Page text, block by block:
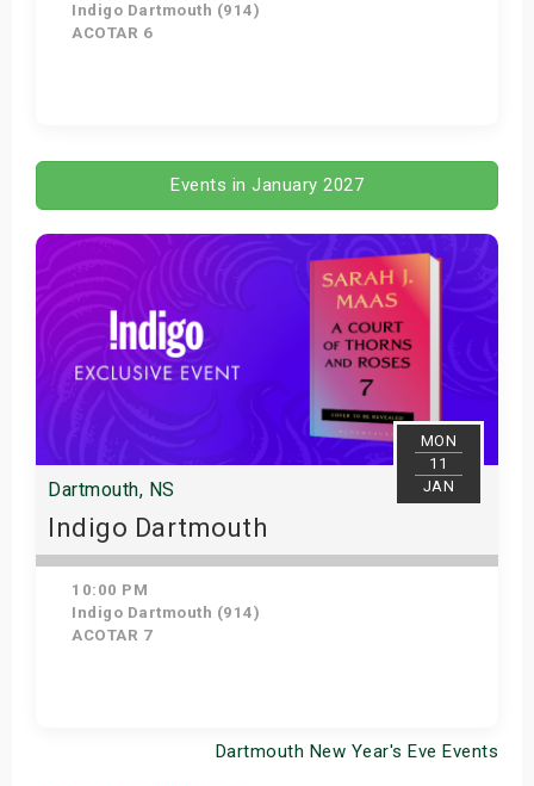
Indigo Dartmouth (914)
ACOTAR 6
Events in January 2027
MON
11
JAN
Dartmouth, NS
Indigo Dartmouth
10:00 PM
Indigo Dartmouth (914)
ACOTAR 7
Get Tickets
Dartmouth New Year's Eve Events